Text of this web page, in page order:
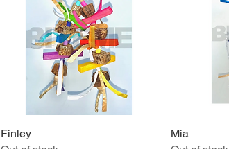
Finley
Mia